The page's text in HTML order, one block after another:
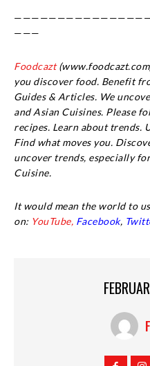
———
Foodcazt
you discover food. Benefit
Guides & Articles. We
and Asian Cuisines. Please
recipes. Learn about trends.
Find what moves you.
uncover trends, especially
Cuisine.
It would mean the world to
on: YouTube, Facebook,